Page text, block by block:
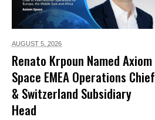
AUGUST 5, 2026
Renato Krpoun Named Axiom
Space EMEA Operations Chief
& Switzerland Subsidiary
Head